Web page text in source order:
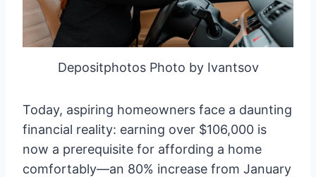
Depositphotos Photo by Ivantsov
Today, aspiring homeowners face a daunting
financial reality: earning over $106,000 is
now a prerequisite for affording a home
comfortably—an 80% increase from January